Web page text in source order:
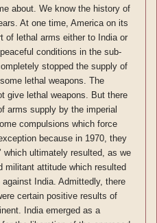
about. We know the history of
At one time, America on its
of lethal arms either to India or
conditions in the sub-
stopped the supply of
lethal weapons. The
give lethal weapons. But there
arms supply by the imperial
compulsions which force
because in 1970, they
which ultimately resulted, as we
militant attitude which resulted
India. Admittedly, there
certain positive results of
India emerged as a